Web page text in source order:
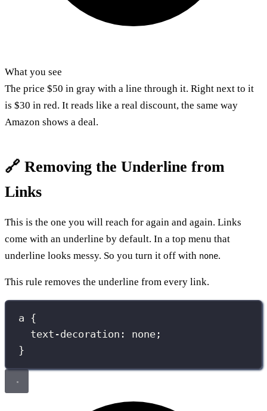
What you see
The price $50 in gray with a line through it. Right next to it
is $30 in red. It reads like a real discount, the same way
Amazon shows a deal.
🔗 Removing the Underline from
Links
This is the one you will reach for again and again. Links
come with an underline by default. In a top menu that
underline looks messy. So you turn it off with none.
This rule removes the underline from every link.
a {
text-decoration : none ;
}